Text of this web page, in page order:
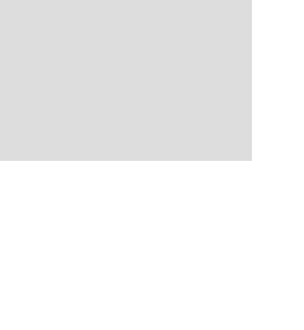
CURRENTLY HAVE AN IMAGE.